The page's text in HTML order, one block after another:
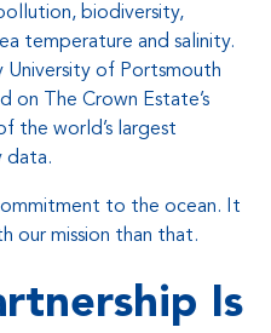
biodiversity,
temperature and salinity.
University of Portsmouth
on The Crown Estate’s
the world’s largest
data.
to the ocean. It
our mission than that.
Is